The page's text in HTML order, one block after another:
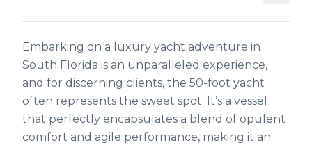
Embarking on a luxury yacht adventure in
South Florida is an unparalleled experience,
and for discerning clients, the 50-foot yacht
often represents the sweet spot. It’s a vessel
that perfectly encapsulates a blend of opulent
comfort and agile performance, making it an